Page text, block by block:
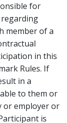
for
member of a
in this
Rules. If
in a
to them or
or employer or
is